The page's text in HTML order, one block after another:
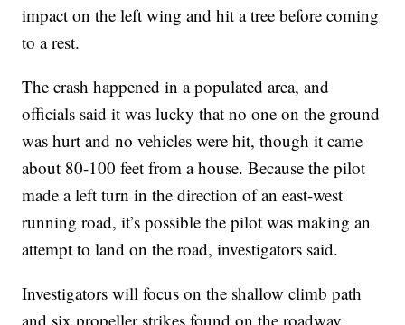
impact on the left wing and hit a tree before coming
to a rest.
The crash happened in a populated area, and
officials said it was lucky that no one on the ground
was hurt and no vehicles were hit, though it came
about 80-100 feet from a house. Because the pilot
made a left turn in the direction of an east-west
running road, it’s possible the pilot was making an
attempt to land on the road, investigators said.
Investigators will focus on the shallow climb path
and six propeller strikes found on the roadway.